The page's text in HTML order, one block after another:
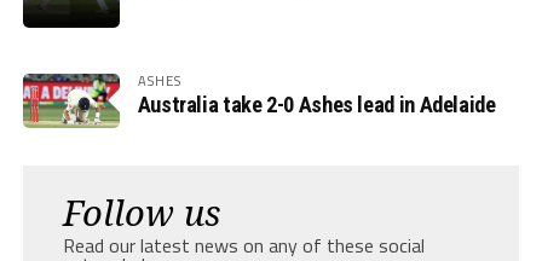
ASHES
Australia take 2-0 Ashes lead in Adelaide
Follow us
Read our latest news on any of these social